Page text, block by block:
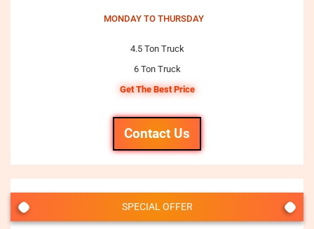
MONDAY TO THURSDAY
4.5 Ton Truck
6 Ton Truck
Get The Best Price
Contact Us
SPECIAL OFFER